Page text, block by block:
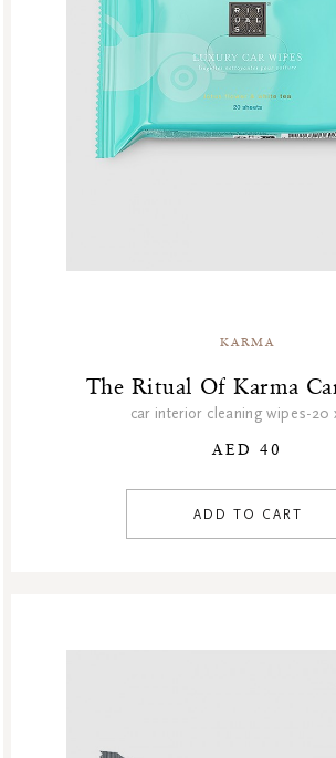
KARMA
The Ritual Of Karma
car interior cleaning wipes-20
AED 40
ADD TO CART